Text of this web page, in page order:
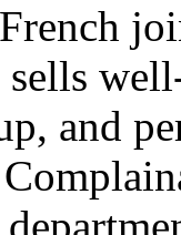
sells
and